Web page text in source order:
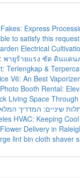
Express
to satisfy this
Electrical
พายุร้ายแรง ซัด ดินแดน
Terlengkap &
V6: An Best
Booth Rental:
Living Space
שיניים: המדריך
HVAC: Keeping
Delivery in
lint bin cloth shaver